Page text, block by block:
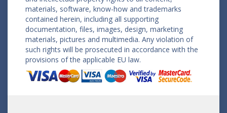
materials, software, know-how and trademarks
contained herein, including all supporting
documentation, files, images, design, marketing
materials, pictures and multimedia. Any violation of
such rights will be prosecuted in accordance with the
provisions of the applicable EU law.